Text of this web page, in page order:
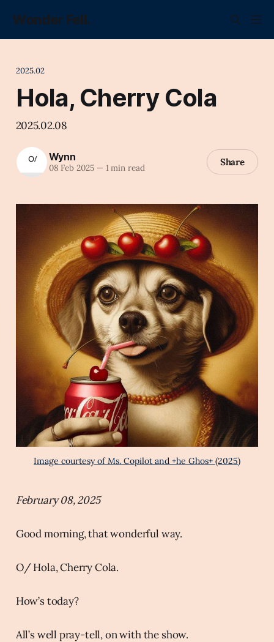
Wonder Fell.
2025.02
Hola, Cherry Cola
2025.02.08
Wynn
08 Feb 2025 —1 min read Share
Image courtesy of Ms. Copilot and +he Ghos+ (2025)
February 08, 2025
Good morning, that wonderful way.
O/ Hola, Cherry Cola.
How’s today?
All’s well pray-tell, on with the show.